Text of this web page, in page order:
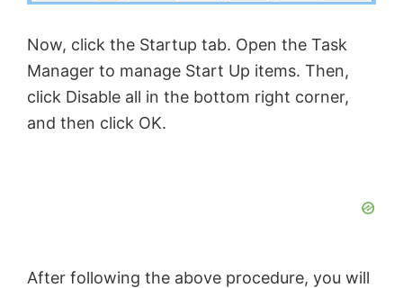
Now, click the Startup tab. Open the Task
Manager to manage Start Up items. Then,
click Disable all in the bottom right corner,
and then click OK.
After following the above procedure, you will